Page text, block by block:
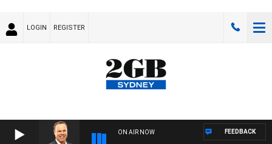
LOGIN REGISTER
ON AIR NOW FEEDBACK